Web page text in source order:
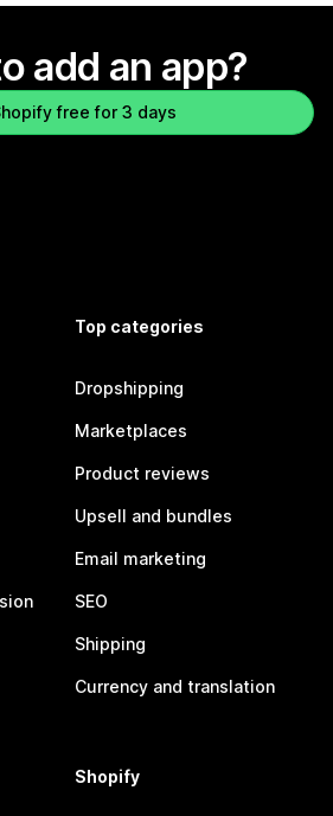
add an app?
free for 3 days
Top categories
Dropshipping
Marketplaces
Product reviews
Upsell and bundles
Email marketing
SEO
Shipping
Currency and translation
Shopify